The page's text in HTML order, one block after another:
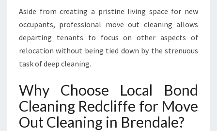
Aside from creating a pristine living space for new
occupants, professional move out cleaning allows
departing tenants to focus on other aspects of
relocation without being tied down by the strenuous
task of deep cleaning.
Why Choose Local Bond
Cleaning Redcliffe for Move
Out Cleaning in Brendale?